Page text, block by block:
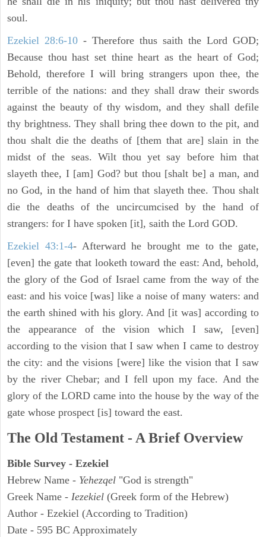
soul.
Ezekiel 28:6-10 - Therefore thus saith the Lord GOD;
Because thou hast set thine heart as the heart of God;
Behold, therefore I will bring strangers upon thee, the
terrible of the nations: and they shall draw their swords
against the beauty of thy wisdom, and they shall defile
thy brightness. They shall bring thee down to the pit, and
thou shalt die the deaths of [them that are] slain in the
midst of the seas. Wilt thou yet say before him that
slayeth thee, I [am] God? but thou [shalt be] a man, and
no God, in the hand of him that slayeth thee. Thou shalt
die the deaths of the uncircumcised by the hand of
strangers: for I have spoken [it], saith the Lord GOD.
Ezekiel 43:1-4- Afterward he brought me to the gate,
[even] the gate that looketh toward the east: And, behold,
the glory of the God of Israel came from the way of the
east: and his voice [was] like a noise of many waters: and
the earth shined with his glory. And [it was] according to
the appearance of the vision which I saw, [even]
according to the vision that I saw when I came to destroy
the city: and the visions [were] like the vision that I saw
by the river Chebar; and I fell upon my face. And the
glory of the LORD came into the house by the way of the
gate whose prospect [is] toward the east.
The Old Testament - A Brief Overview
Bible Survey - Ezekiel
Hebrew Name - Yehezqel "God is strength"
Greek Name - Iezekiel (Greek form of the Hebrew)
Author - Ezekiel (According to Tradition)
Date - 595 BC Approximately